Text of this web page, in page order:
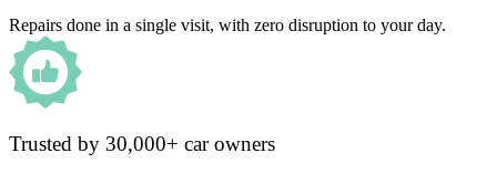
Repairs done in a single visit, with zero disruption to your day.
Trusted by 30,000+ car owners